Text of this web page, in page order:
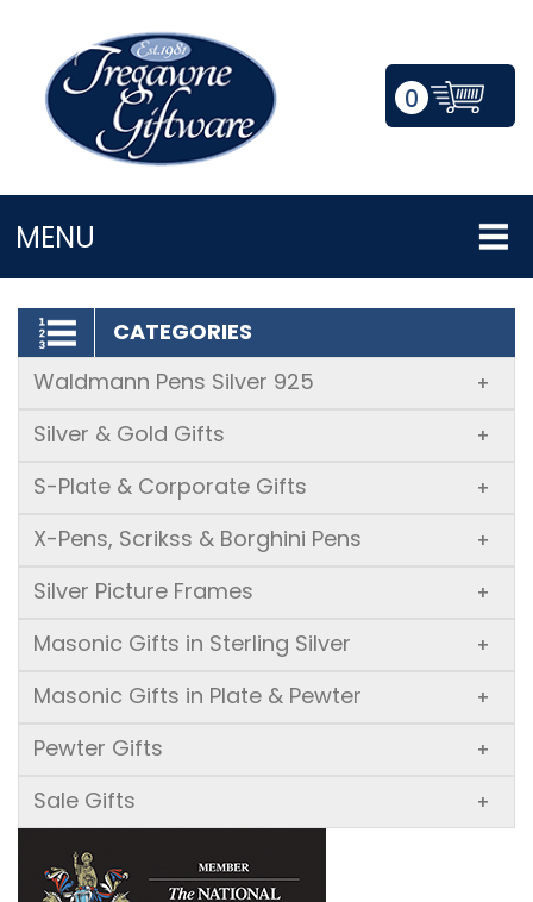
0
MENU
LOGIN/REGISTER
CATEGORIES
Waldmann Pens Silver 925
+
Silver & Gold Gifts +
S-Plate & Corporate Gifts +
X-Pens, Scrikss & Borghini Pens +
Silver Picture Frames +
Masonic Gifts in Sterling Silver +
Masonic Gifts in Plate & Pewter +
Pewter Gifts +
Sale Gifts +